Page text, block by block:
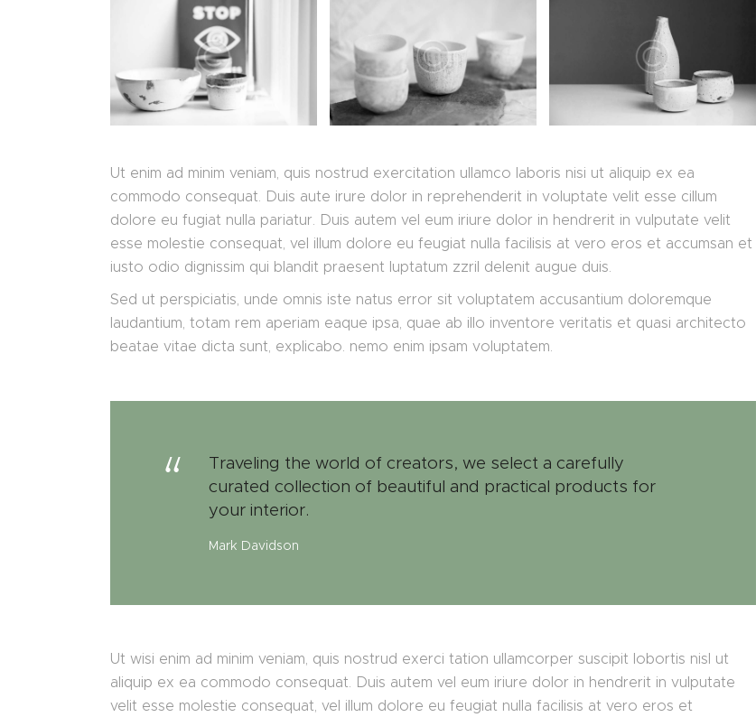
Ut enim ad minim veniam, quis nostrud exercitation ullamco laboris nisi ut aliquip ex ea
commodo consequat. Duis aute irure dolor in reprehenderit in voluptate velit esse cillum
dolore eu fugiat nulla pariatur. Duis autem vel eum iriure dolor in hendrerit in vulputate velit
esse molestie consequat, vel illum dolore eu feugiat nulla facilisis at vero eros et accumsan et
iusto odio dignissim qui blandit praesent luptatum zzril delenit augue duis.
Sed ut perspiciatis, unde omnis iste natus error sit voluptatem accusantium doloremque
laudantium, totam rem aperiam eaque ipsa, quae ab illo inventore veritatis et quasi architecto
beatae vitae dicta sunt, explicabo. nemo enim ipsam voluptatem.
Traveling the world of creators, we select a carefully
curated collection of beautiful and practical products for
your interior.
Mark Davidson
Ut wisi enim ad minim veniam, quis nostrud exerci tation ullamcorper suscipit lobortis nisl ut
aliquip ex ea commodo consequat. Duis autem vel eum iriure dolor in hendrerit in vulputate
velit esse molestie consequat, vel illum dolore eu feugiat nulla facilisis at vero eros et